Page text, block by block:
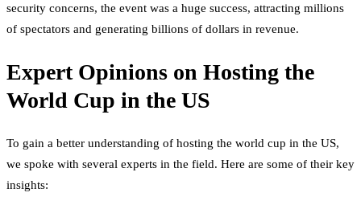
security concerns, the event was a huge success, attracting millions
of spectators and generating billions of dollars in revenue.
Expert Opinions on Hosting the
World Cup in the US
To gain a better understanding of hosting the world cup in the US,
we spoke with several experts in the field. Here are some of their key
insights: